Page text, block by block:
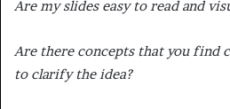
Are my slides easy to read and
Are there concepts that you find
to clarify the idea?